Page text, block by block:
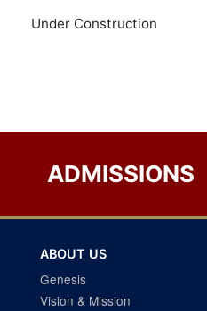
Under Construction
ADMISSIONS
ABOUT US
Genesis
Vision & Mission